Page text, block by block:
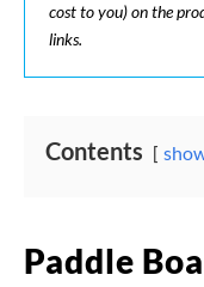
cost to you) on the
links.
Contents
Paddle